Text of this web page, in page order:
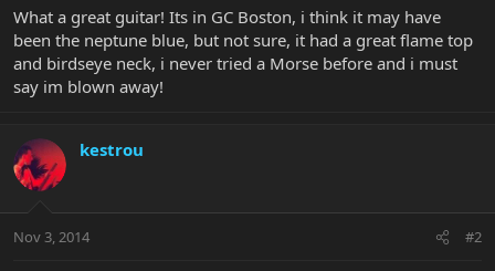
r
e
r
What a great guitar! Its in GC Boston, i think it may have
been the neptune blue, but not sure, it had a great flame top
and birdseye neck, i never tried a Morse before and i must
say im blown away!
kestrou
Nov 3, 2014 #2